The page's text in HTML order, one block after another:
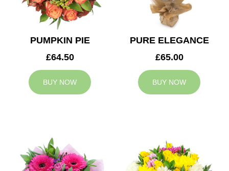
PUMPKIN PIE
£64.50
BUY NOW
PURE ELEGANCE
£65.00
BUY NOW